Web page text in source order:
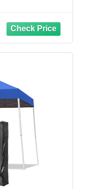
Camping,